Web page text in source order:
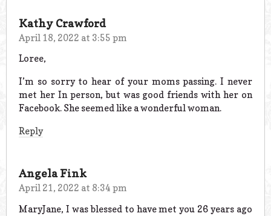
Kathy Crawford
April 18, 2022 at 3:55 pm
Loree,
I’m so sorry to hear of your moms passing. I never
met her In person, but was good friends with her on
Facebook. She seemed like a wonderful woman.
Reply
Angela Fink
April 21, 2022 at 8:34 pm
MaryJane, I was blessed to have met you 26 years ago